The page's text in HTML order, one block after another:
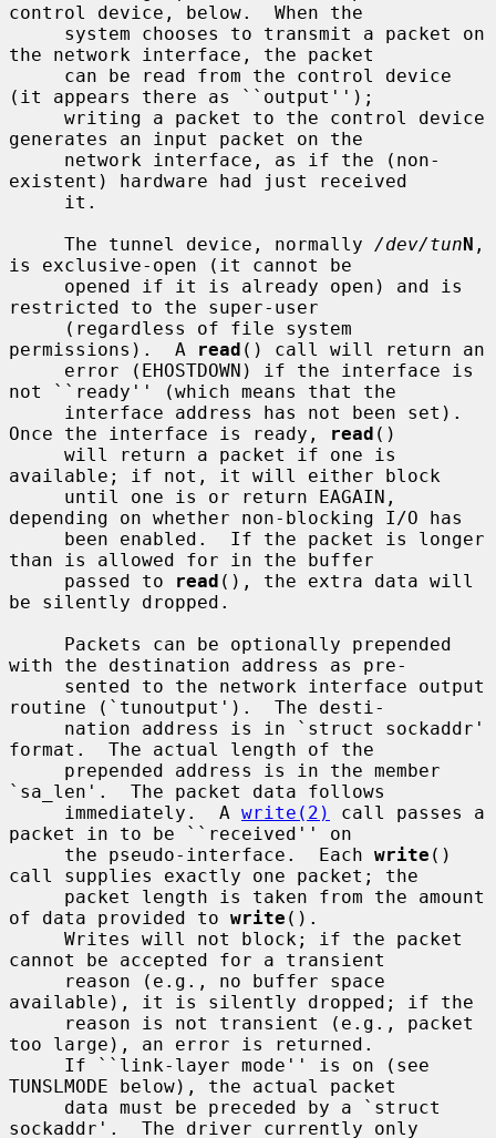
control device, below.  When the
the network interface, the packet
(it appears there as ``output'');
generates an input packet on the
existent) hardware had just received
     The tunnel device, normally
/dev/tunN ,
is exclusive-open (it cannot be
restricted to the super-user
permissions).  A
read () call will return an
not ``ready'' (which means that the
Once the interface is ready,
read ()
available; if not, it will either block
depending on whether non-blocking I/O has
than is allowed for in the buffer
     passed to
read (), the extra data will
be silently dropped.
with the destination address as pre-
routine (`tunoutput').  The desti-
format.  The actual length of the
`sa_len'.  The packet data follows
     immediately.  A
write(2)
call passes a
packet in to be ``received'' on
     the pseudo-interface.  Each
write ()
call supplies exactly one packet; the
of data provided to write ().
cannot be accepted for a transient
available), it is silently dropped; if the
too large), an error is returned.
TUNSLMODE below), the actual packet
sockaddr'.  The driver currently only